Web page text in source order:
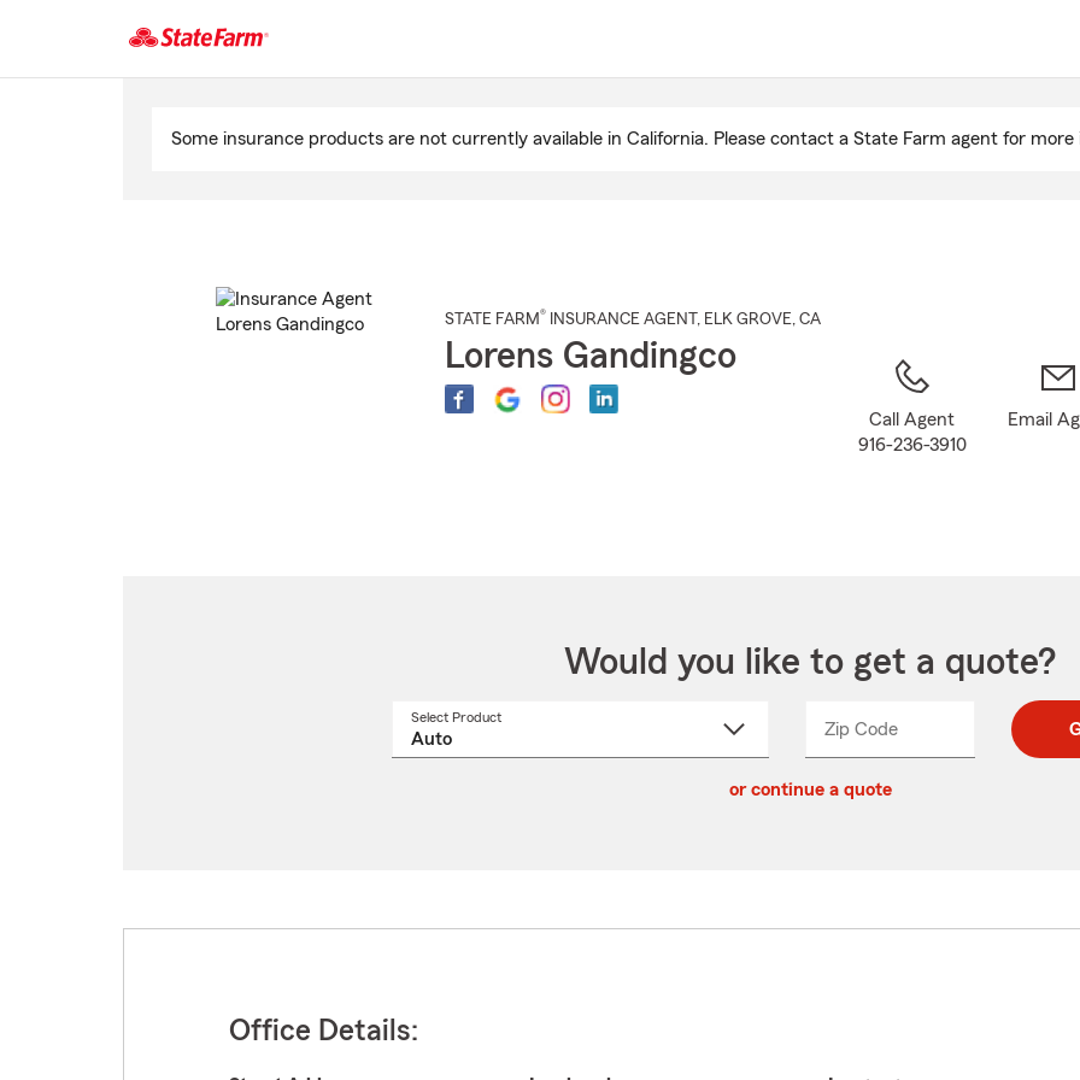
Main
Some insurance products are not currently available in California. Please contact a State Farm agent for
STATE FARM® INSURANCE AGENT , ELK GROVE, CA
Lorens Gandingco
Call Agent
916-236-3910
Email
Would you like to get a quote?
Select Product
Zip CodeEnter
Enter
_____
or continue a quote
Office Details: